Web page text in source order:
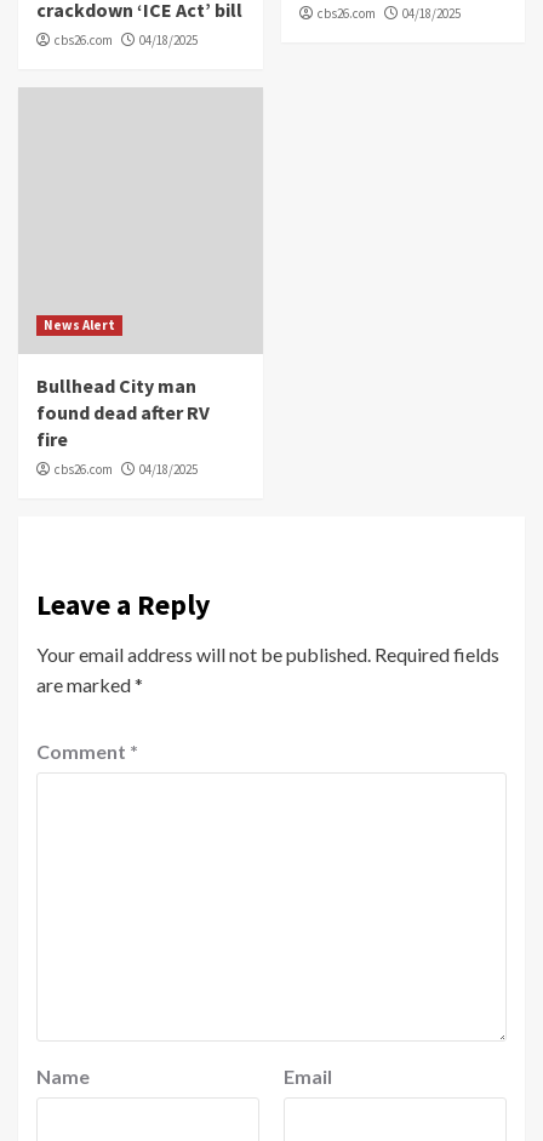
crackdown ‘ICE Act’ bill
cbs26.com 04/18/2025
cbs26.com 04/18/2025
News Alert
Bullhead City man
found dead after RV
fire
cbs26.com 04/18/2025
Leave a Reply
Your email address will not be published. Required fields
are marked*
Comment *
Name Email